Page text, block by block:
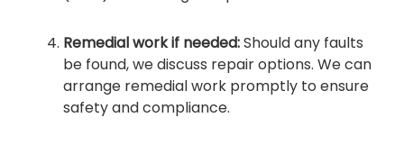
Remedial work if needed:Should any faults
be found, we discuss repair options. We can
arrange remedial work promptly to ensure
safety and compliance.